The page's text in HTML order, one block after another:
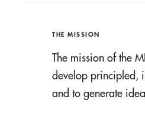
THE MISSION
The mission of the
develop principled,
and to generate